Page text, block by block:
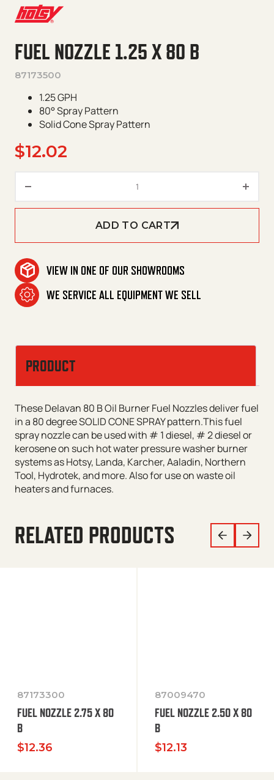
FUEL NOZZLE 1.25 X 80 B
87173500
1.25 GPH
80° Spray Pattern
Solid Cone Spray Pattern
$12.02
ADD TO CART
VIEW IN ONE OF OUR SHOWROOMS
WE SERVICE ALL EQUIPMENT WE SELL
PRODUCT
These Delavan 80 B Oil Burner Fuel Nozzles deliver fuel
in a 80 degree SOLID CONE SPRAY pattern.This fuel
spray nozzle can be used with # 1 diesel, # 2 diesel or
kerosene on such hot water pressure washer burner
systems as Hotsy, Landa, Karcher, Aaladin, Northern
Tool, Hydrotek, and more. Also for use on waste oil
heaters and furnaces.
RELATED PRODUCTS
87173300
FUEL NOZZLE 2.75 X 80
B
$12.36
87009470
FUEL NOZZLE 2.50 X 80
B
$12.13